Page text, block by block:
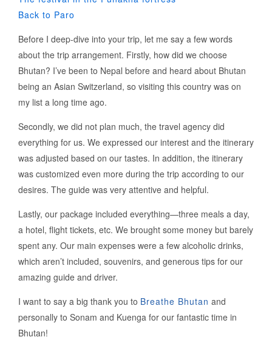
Back to Paro
Before I deep-dive into your trip, let me say a few words
about the trip arrangement. Firstly, how did we choose
Bhutan? I’ve been to Nepal before and heard about Bhutan
being an Asian Switzerland, so visiting this country was on
my list a long time ago.
Secondly, we did not plan much, the travel agency did
everything for us. We expressed our interest and the itinerary
was adjusted based on our tastes. In addition, the itinerary
was customized even more during the trip according to our
desires. The guide was very attentive and helpful.
Lastly, our package included everything—three meals a day,
a hotel, flight tickets, etc. We brought some money but barely
spent any. Our main expenses were a few alcoholic drinks,
which aren’t included, souvenirs, and generous tips for our
amazing guide and driver.
I want to say a big thank you to Breathe Bhutan and
personally to Sonam and Kuenga for our fantastic time in
Bhutan!